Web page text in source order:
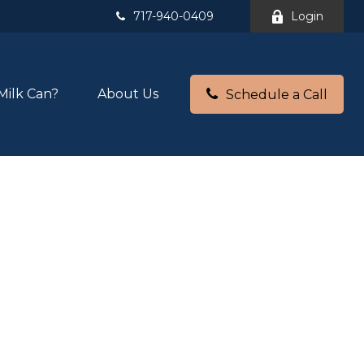
717-940-0409 Login
Can? About Us Schedule a Call